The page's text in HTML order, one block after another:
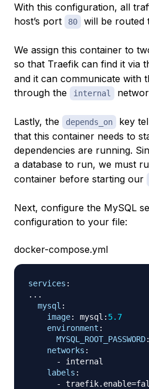
With this configuration, all
host’s port
80 will be routed
We assign this container to
so that Traefik can find it via
and it can communicate with
through the
internal
Lastly, the depends_on
key
that this container needs to
dependencies are running.
a database to run, we must
container before starting our
Next, configure the MySQL
configuration to your file:
docker-compose.yml
services :
...
mysql :
image: mysql : 5.7
environment :
MYSQL_ROOT_PASSWORD:
networks :
-
internal
labels :
-